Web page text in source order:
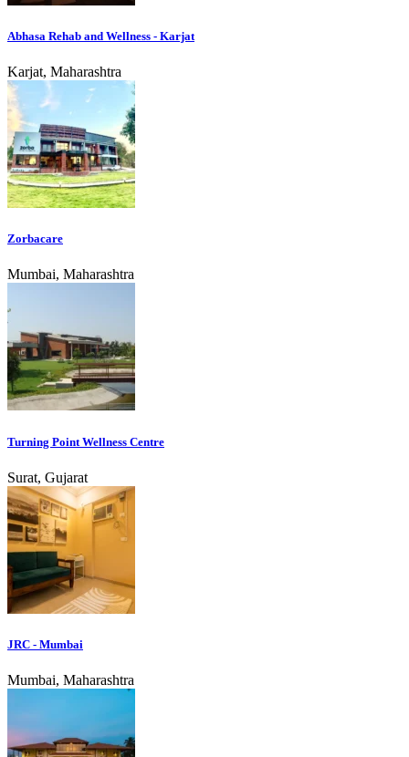
Abhasa Rehab and Wellness - Karjat
Karjat, Maharashtra
Zorbacare
Mumbai, Maharashtra
Turning Point Wellness Centre
Surat, Gujarat
JRC - Mumbai
Mumbai, Maharashtra